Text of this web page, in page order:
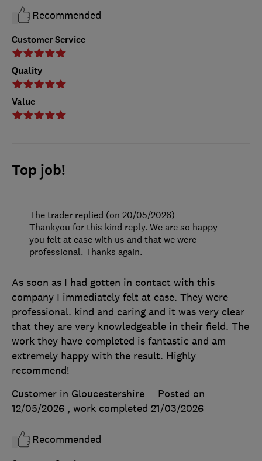
Customer Service
Quality
Value
Recommended
Top job!
As soon as I had gotten in contact with this
company I immediately felt at ease. They were
professional. kind and caring and it was very clear
that they are very knowledgeable in their field. The
work they have completed is fantastic and am
extremely happy with the result. Highly
recommend!
Customer in Gloucestershire
Posted on
12/05/2026 , work completed 21/03/2026
Recommended
The trader replied (on 20/05/2026)
Thankyou for this kind reply. We are so happy
you felt at ease with us and that we were
professional. Thanks again.